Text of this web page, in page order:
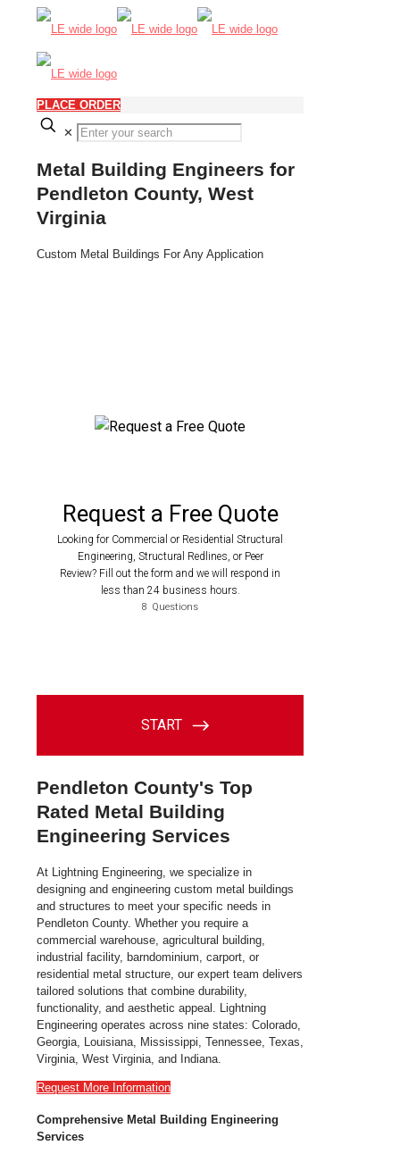
PLACE ORDER
✕
Metal Building Engineers for
Pendleton County, West
Virginia
Custom Metal Buildings For Any Application
Pendleton County's Top
Rated Metal Building
Engineering Services
At Lightning Engineering, we specialize in
designing and engineering custom metal buildings
and structures to meet your specific needs in
Pendleton County. Whether you require a
commercial warehouse, agricultural building,
industrial facility, barndominium, carport, or
residential metal structure, our expert team delivers
tailored solutions that combine durability,
functionality, and aesthetic appeal. Lightning
Engineering operates across nine states: Colorado,
Georgia, Louisiana, Mississippi, Tennessee, Texas,
Virginia, West Virginia, and Indiana.
Request More Information
Comprehensive Metal Building Engineering
Services